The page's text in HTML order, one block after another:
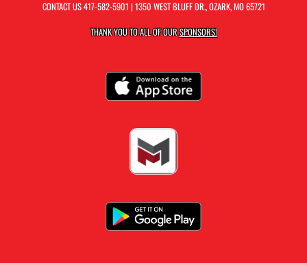
CONTACT US417-582-5901 | 1350 WEST BLUFF DR., OZARK, MO 65721
THANK YOU TO ALL OF OURSPONSORS!